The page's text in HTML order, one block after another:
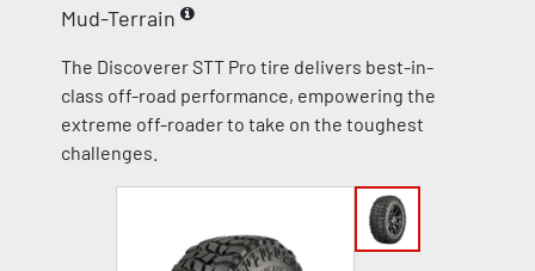
Mud-Terrain
The Discoverer STT Pro tire delivers best-in-
class off-road performance, empowering the
extreme off-roader to take on the toughest
challenges.